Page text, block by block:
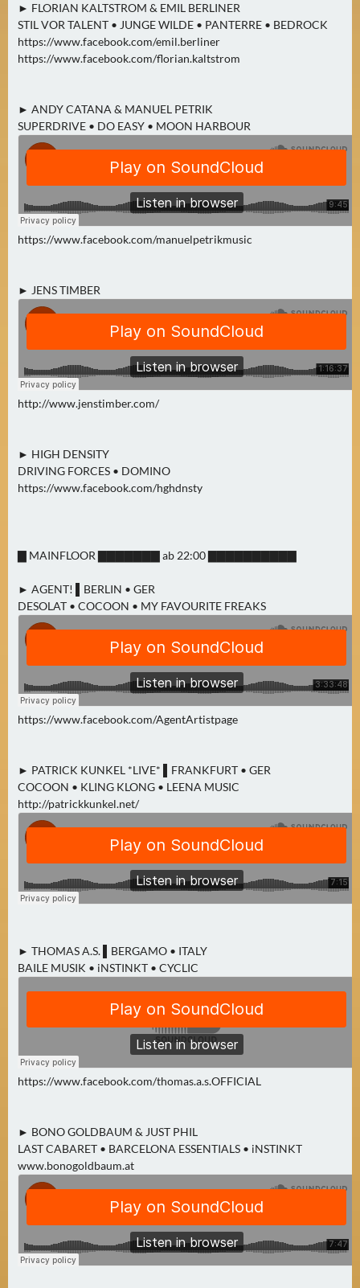
E
N
(
N
Ä
C
H
S
T
E
F
E
T
A
G
)
H
T
E
R
M
S
G
(
0
A
U
G
S
T
7
S
T
E
M
B
(
► FLORIAN KALTSTROM & EMIL BERLINER
STIL VOR TALENT • JUNGE WILDE • PANTERRE • BEDROCK
https://www.facebook.com/emil.berliner
https://www.facebook.com/florian.kaltstrom
► ANDY CATANA & MANUEL PETRIK
SUPERDRIVE • DO EASY • MOON HARBOUR
https://www.facebook.com/manuelpetrikmusic
► JENS TIMBER
http://www.jenstimber.com/
► HIGH DENSITY
DRIVING FORCES • DOMINO
https://www.facebook.com/hghdnsty
▇ MAINFLOOR ▇▇▇▇▇▇▇ ab 22:00 ▇▇▇▇▇▇▇▇▇▇
► AGENT! ▌BERLIN • GER
DESOLAT • COCOON • MY FAVOURITE FREAKS
https://www.facebook.com/AgentArtistpage
► PATRICK KUNKEL *LIVE* ▌FRANKFURT • GER
COCOON • KLING KLONG • LEENA MUSIC
http://patrickkunkel.net/
► THOMAS A.S. ▌BERGAMO • ITALY
BAILE MUSIK • iNSTINKT • CYCLIC
https://www.facebook.com/thomas.a.s.OFFICIAL
► BONO GOLDBAUM & JUST PHIL
LAST CABARET • BARCELONA ESSENTIALS • iNSTINKT
www.bonogoldbaum.at